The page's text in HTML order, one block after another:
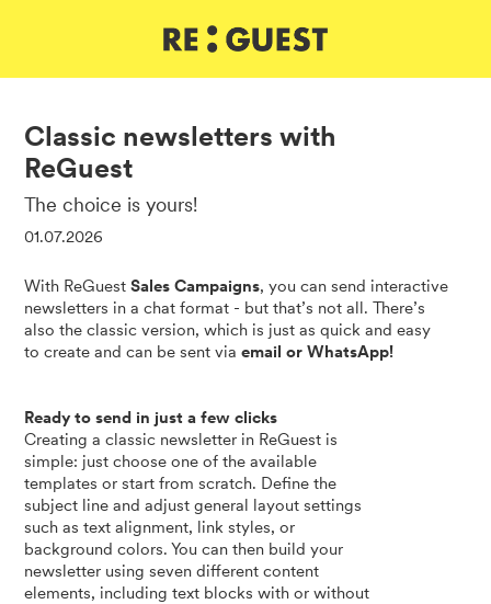
Classic newsletters with
ReGuest
The choice is yours!
01.07.2026
With ReGuestSales Campaigns, you can send interactive
newsletters in a chat format - but that’s not all. There’s
also the classic version, which is just as quick and easy
to create and can be sent via email or WhatsApp!
Ready to send in just a few clicks
Creating a classic newsletter in ReGuest is
simple: just choose one of the available
templates or start from scratch. Define the
subject line and adjust general layout settings
such as text alignment, link styles, or
background colors. You can then build your
newsletter using seven different content
elements, including text blocks with or without